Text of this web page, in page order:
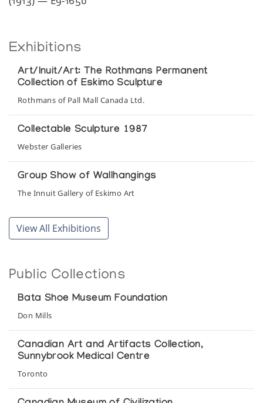
Exhibitions
Art/Inuit/Art: The Rothmans Permanent
Collection of Eskimo Sculpture
Rothmans of Pall Mall Canada Ltd.
Collectable Sculpture 1987
Webster Galleries
Group Show of Wallhangings
The Innuit Gallery of Eskimo Art
Inuit Art: A Selection of Inuit Art from the
Collection of the National Museum of Man,
National Museum of Man, Ottawa and Rothmans of Pall Mall
Things Made by Inuit
La Federation des Cooperatives du Nouveau-Quebec
Women Carvers of Arctic Quebec
Inuk 1
View All Exhibitions
Public Collections
Bata Shoe Museum Foundation
Don Mills
Canadian Art and Artifacts Collection,
Sunnybrook Medical Centre
Toronto